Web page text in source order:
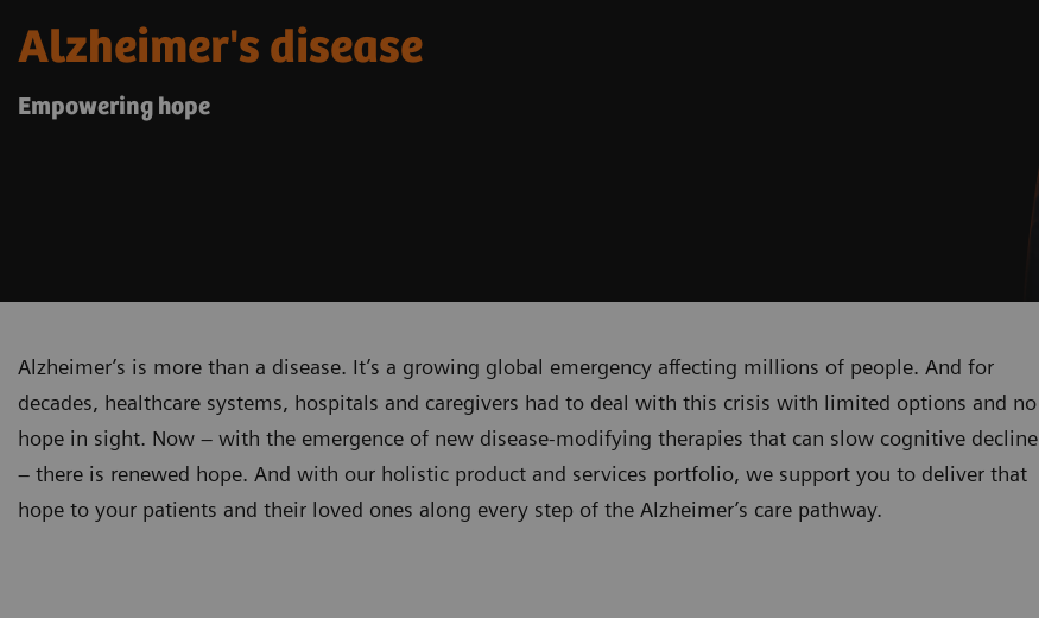
Alzheimer's disease
Empowering hope
Alzheimer’s is more than a disease. It’s a growing global emergency affecting millions of people. And for
decades, healthcare systems, hospitals and caregivers had to deal with this crisis with limited options and no
hope in sight. Now – with the emergence of new disease-modifying therapies that can slow cognitive decline
– there is renewed hope. And with our holistic product and services portfolio, we support you to deliver that
hope to your patients and their loved ones along every step of the Alzheimer’s care pathway.